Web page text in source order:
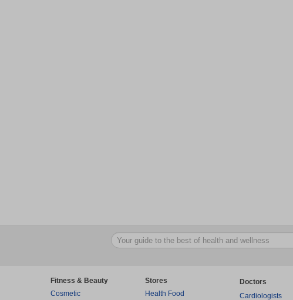
Fitness & Beauty
Cosmetic
Stores
Health Food
Doctors
Cardiologists